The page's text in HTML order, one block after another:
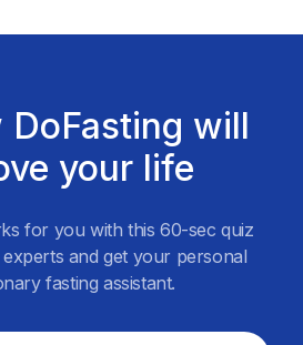
DoFasting will
your life
for you with this 60-sec quiz
and get your personal
fasting assistant.